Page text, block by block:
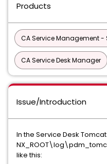
Products
CA Service Management -
CA Service Desk Manager
Issue/Introduction
In the Service Desk
like this: